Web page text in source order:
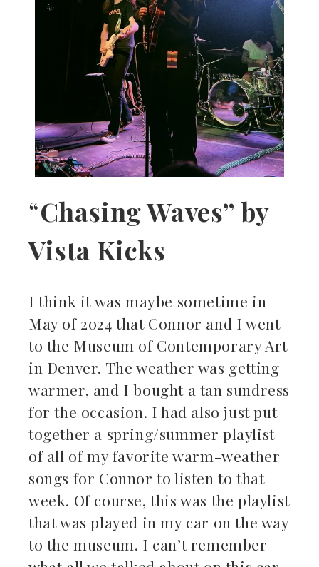
“Chasing Waves” by
Vista Kicks
I think it was maybe sometime in
May of 2024 that Connor and I went
to the Museum of Contemporary Art
in Denver. The weather was getting
warmer, and I bought a tan sundress
for the occasion. I had also just put
together a spring/summer playlist
of all of my favorite warm-weather
songs for Connor to listen to that
week. Of course, this was the playlist
that was played in my car on the way
to the museum. I can’t remember